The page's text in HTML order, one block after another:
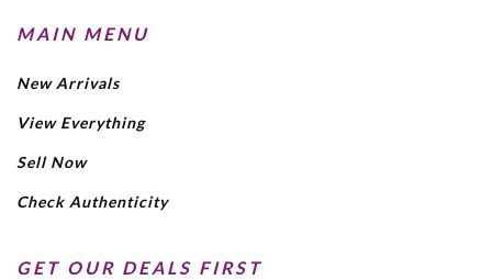
MAIN MENU
New Arrivals
View Everything
Sell Now
Check Authenticity
GET OUR DEALS FIRST